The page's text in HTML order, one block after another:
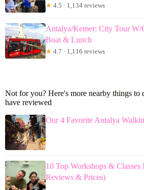
★ 4.5 · 1,134 reviews
Antalya/Kemer: City Tour W/
Boat & Lunch
★ 4.7 · 1,116 reviews
Not for you? Here's more nearby things to
have reviewed
Our 4 Favorite Antalya
10 Top Workshops &
Reviews & Prices)